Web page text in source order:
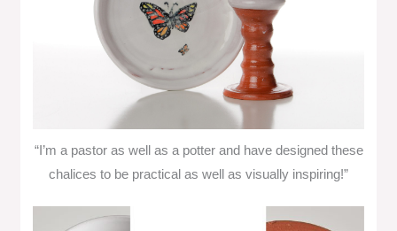
“I’m a pastor as well as a potter and have designed these
chalices to be practical as well as visually inspiring!”